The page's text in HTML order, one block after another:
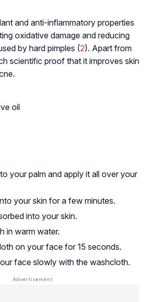
and anti-inflammatory properties
oxidative damage and reducing
by hard pimples (2). Apart from
scientific proof that it improves skin
oil
your palm and apply it all over your
your skin for a few minutes.
into your skin.
in warm water.
on your face for 15 seconds.
face slowly with the washcloth.